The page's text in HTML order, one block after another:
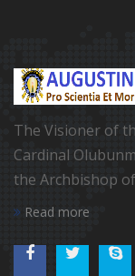
The Visioner of
Cardinal
the Archbishop
Read more